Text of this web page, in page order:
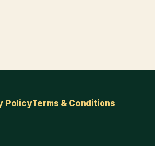
PolicyTerms & Conditions